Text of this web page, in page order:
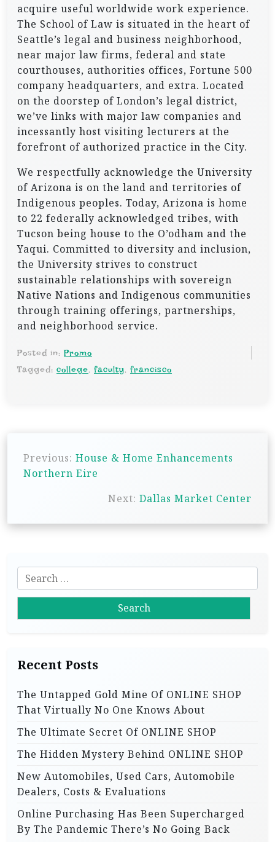
acquire useful worldwide work experience.
The School of Law is situated in the heart of
Seattle’s legal and business neighborhood,
near major law firms, federal and state
courthouses, authorities offices, Fortune 500
company headquarters, and extra. Located
on the doorstep of London’s legal district,
we’ve links with major law companies and
incessantly host visiting lecturers at the
forefront of authorized practice in the City.
We respectfully acknowledge the University
of Arizona is on the land and territories of
Indigenous peoples. Today, Arizona is home
to 22 federally acknowledged tribes, with
Tucson being house to the O’odham and the
Yaqui. Committed to diversity and inclusion,
the University strives to construct
sustainable relationships with sovereign
Native Nations and Indigenous communities
through training offerings, partnerships,
and neighborhood service.
Posted in:Promo
Tagged: college, faculty, francisco
n
n
Previous: House & Home Enhancements
Northern Eire
Next: Dallas Market Center
e
r
f
r
:
Recent Posts
The Untapped Gold Mine Of ONLINE SHOP
That Virtually No One Knows About
The Ultimate Secret Of ONLINE SHOP
The Hidden Mystery Behind ONLINE SHOP
New Automobiles, Used Cars, Automobile
Dealers, Costs & Evaluations
Online Purchasing Has Been Supercharged
By The Pandemic There’s No Going Back